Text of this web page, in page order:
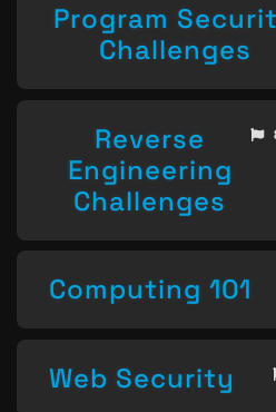
Program
Challenges
Reverse
Engineering
Challenges
Computing 101
Web Security